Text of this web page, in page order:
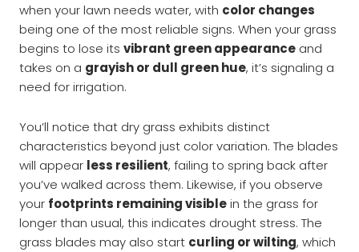
when your lawn needs water, with color changes
being one of the most reliable signs. When your grass
begins to lose its vibrant green appearance and
takes on a grayish or dull green hue, it’s signaling a
need for irrigation.
You’ll notice that dry grass exhibits distinct
characteristics beyond just color variation. The blades
will appear less resilient, failing to spring back after
you’ve walked across them. Likewise, if you observe
your footprints remaining visiblein the grass for
longer than usual, this indicates drought stress. The
grass blades may also start curling or wilting, which